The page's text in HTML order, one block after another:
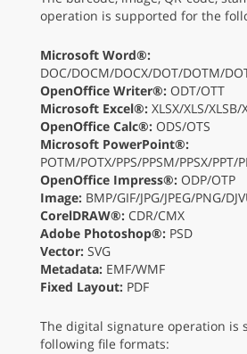
operation is supported for the
Microsoft Word®:
DOC/DOCM/DOCX/DOT/DOTM/
OpenOffice Writer®: ODT/OTT
Microsoft Excel®: XLSX/XLS/
OpenOffice Calc®: ODS/OTS
Microsoft PowerPoint®:
POTM/POTX/PPS/PPSM/PPSX/PPT/
OpenOffice Impress®: ODP/OTP
Image: BMP/GIF/JPG/JPEG/PNG/
CorelDRAW®: CDR/CMX
Adobe Photoshop®: PSD
Vector: SVG
Metadata: EMF/WMF
Fixed Layout: PDF
The digital signature operation is
following file formats: